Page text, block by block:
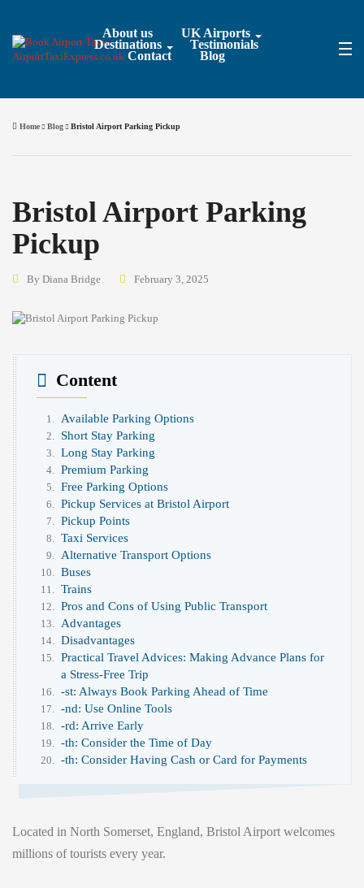
About us
UK Airports
Destinations
Testimonials
Contact
Blog
Home Blog Bristol Airport Parking Pickup
Bristol Airport Parking
Pickup
By Diana Bridge February 3, 2025
Content
Available Parking Options
Short Stay Parking
Long Stay Parking
Premium Parking
Free Parking Options
Pickup Services at Bristol Airport
Pickup Points
Taxi Services
Alternative Transport Options
Buses
Trains
Pros and Cons of Using Public Transport
Advantages
Disadvantages
Practical Travel Advices: Making Advance Plans for
a Stress-Free Trip
-st: Always Book Parking Ahead of Time
-nd: Use Online Tools
-rd: Arrive Early
-th: Consider the Time of Day
-th: Consider Having Cash or Card for Payments
Located in North Somerset, England, Bristol Airport welcomes
millions of tourists every year.